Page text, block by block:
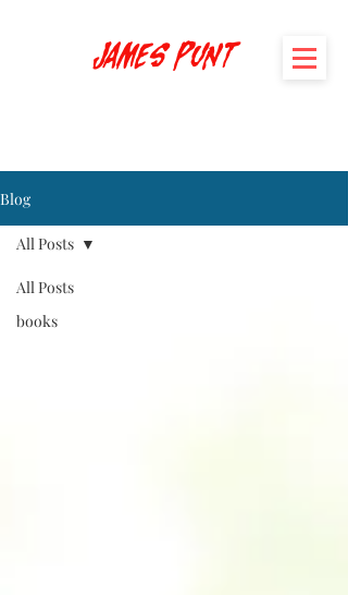
James Punt
Blog
All Posts
books
All Posts